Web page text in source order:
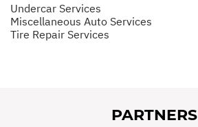
Undercar Services
Miscellaneous Auto Services
Tire Repair Services
PARTNERS